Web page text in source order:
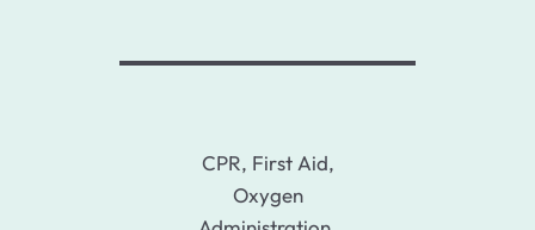
CPR, First Aid,
Oxygen